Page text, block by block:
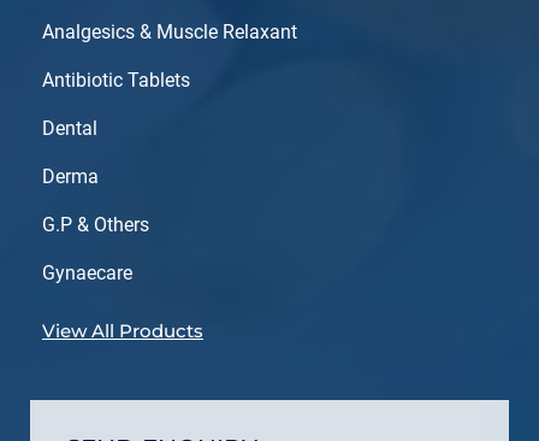
Analgesics & Muscle Relaxant
Antibiotic Tablets
Dental
Derma
G.P & Others
Gynaecare
View All Products